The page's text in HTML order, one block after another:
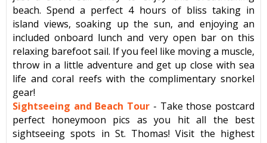
beach. Spend a perfect 4 hours of bliss taking in
island views, soaking up the sun, and enjoying an
included onboard lunch and very open bar on this
relaxing barefoot sail. If you feel like moving a muscle,
throw in a little adventure and get up close with sea
life and coral reefs with the complimentary snorkel
gear!
Sightseeing and Beach Tour - Take those postcard
perfect honeymoon pics as you hit all the best
sightseeing spots in St. Thomas! Visit the highest